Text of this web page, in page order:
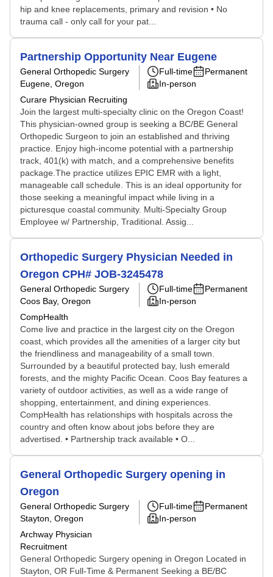
hip and knee replacements, primary and revision • No
trauma call - only call for your pat...
Partnership Opportunity Near Eugene
General Orthopedic Surgery
Eugene, Oregon
Curare Physician Recruiting
Full-time
Permanent
In-person
Join the largest multi-specialty clinic on the Oregon Coast!
This physician-owned group is seeking a BC/BE General
Orthopedic Surgeon to join an established and thriving
practice. Enjoy high-income potential with a partnership
track, 401(k) with match, and a comprehensive benefits
package.The practice utilizes EPIC EMR with a light,
manageable call schedule. This is an ideal opportunity for
those seeking a meaningful impact while living in a
picturesque coastal community. Multi-Specialty Group
Employee w/ Partnership, Traditional. Assig...
Orthopedic Surgery Physician Needed in
Oregon CPH# JOB-3245478
General Orthopedic Surgery
Coos Bay, Oregon
CompHealth
Full-time
Permanent
In-person
Come live and practice in the largest city on the Oregon
coast, which provides all the amenities of a larger city but
the friendliness and manageability of a small town.
Surrounded by a beautiful protected bay, lush emerald
forests, and the mighty Pacific Ocean. Coos Bay features a
variety of outdoor activities, as well as a wide range of
shopping, entertainment, and dining experiences.
CompHealth has relationships with hospitals across the
country and often know about jobs before they are
advertised. • Partnership track available • O...
General Orthopedic Surgery opening in
Oregon
General Orthopedic Surgery
Stayton, Oregon
Archway Physician
Recruitment
Full-time
Permanent
In-person
General Orthopedic Surgery opening in Oregon Located in
Stayton, OR Full-Time & Permanent Seeking a BE/BC